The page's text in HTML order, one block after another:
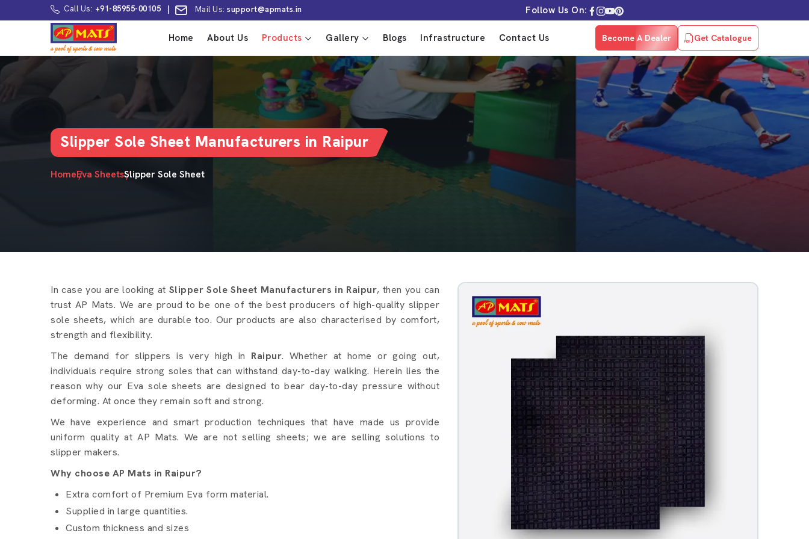
Call Us: +91-85955-00105 | Mail Us: support@apmats.in Follow Us On:
Home About Us Products Gallery Blogs Infrastructure Contact Us Become A Dealer Get Catalogue
Slipper Sole Sheet Manufacturers in Raipur
HomeEva SheetsSlipper Sole Sheet
Slipper Sole Sheet details in Raipur
In case you are looking at Slipper Sole Sheet Manufacturers in Raipur, then you can
trust AP Mats. We are proud to be one of the best producers of high-quality slipper
sole sheets, which are durable too. Our products are also characterised by comfort,
strength and flexibility.
The demand for slippers is very high in Raipur. Whether at home or going out,
individuals require strong soles that can withstand day-to-day walking. Herein lies the
reason why our Eva sole sheets are designed to bear day-to-day pressure without
deforming. At once they remain soft and strong.
We have experience and smart production techniques that have made us provide
uniform quality at AP Mats. We are not selling sheets; we are selling solutions to
slipper makers.
Why choose AP Mats in Raipur?
Extra comfort of Premium Eva form material.
Supplied in large quantities.
Custom thickness and sizes